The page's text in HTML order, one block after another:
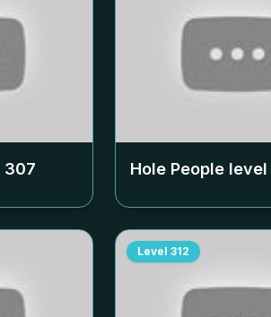
307 Hole People level
Level 312